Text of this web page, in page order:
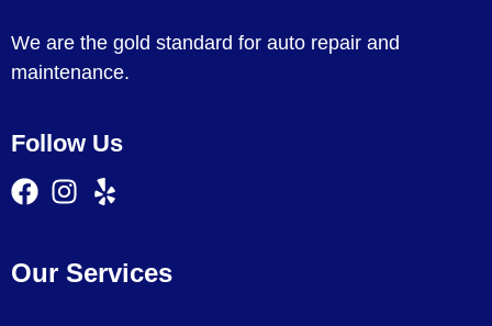
We are the gold standard for auto repair and
maintenance.
Follow Us
Our Services